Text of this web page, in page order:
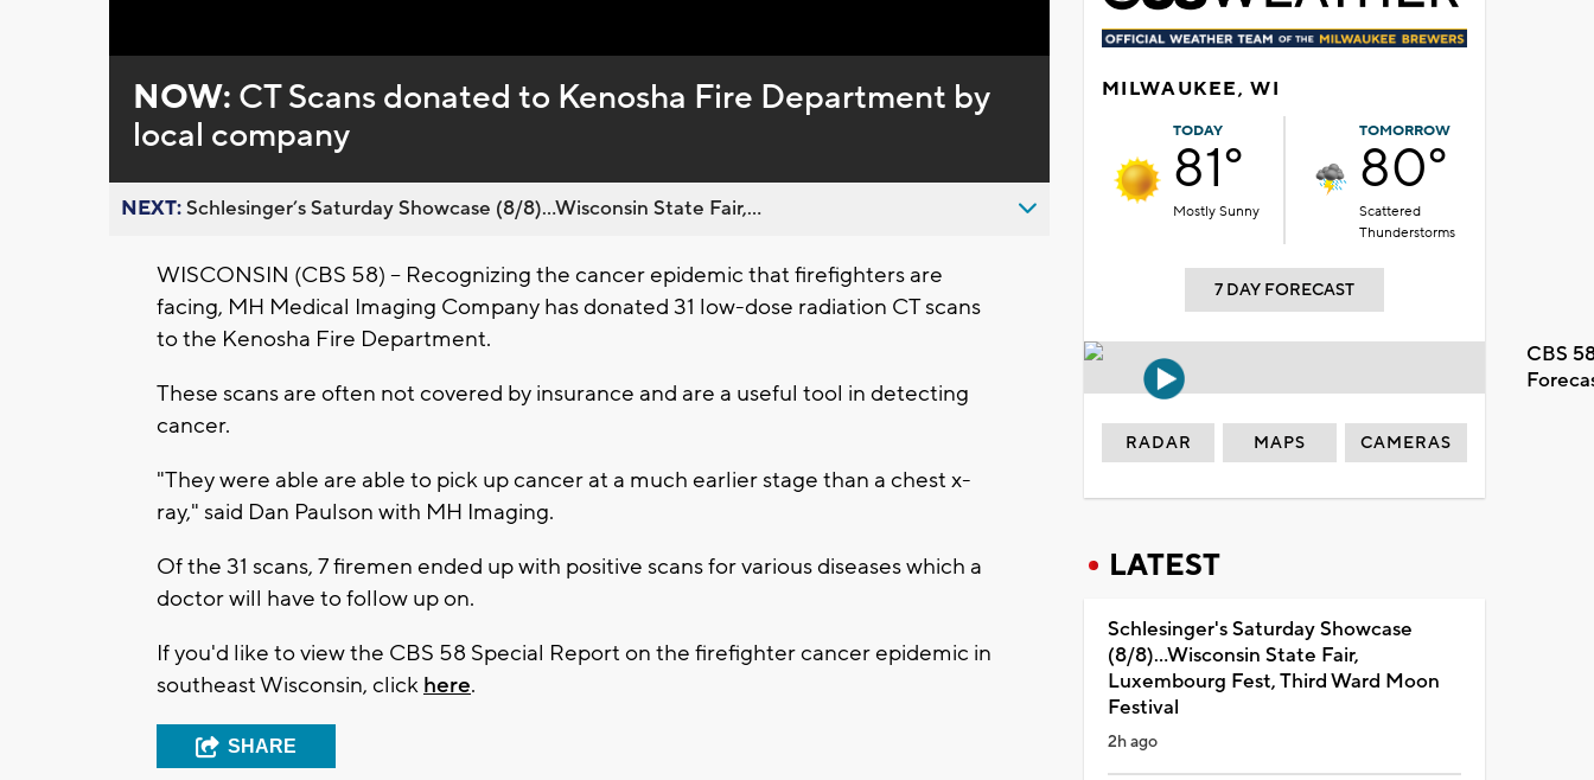
0%
NOW: CT Scans donated to Kenosha Fire Department by
local company
NEXT:Schlesinger’s Saturday Showcase (8/8)...Wisconsin State Fair,...
WISCONSIN (CBS 58) -- Recognizing the cancer epidemic that firefighters are
facing, MH Medical Imaging Company has donated 31 low-dose radiation CT scans
to the Kenosha Fire Department.
These scans are often not covered by insurance and are a useful tool in detecting
cancer.
"They were able are able to pick up cancer at a much earlier stage than a chest x-
ray," said Dan Paulson with MH Imaging.
Of the 31 scans, 7 firemen ended up with positive scans for various diseases which a
doctor will have to follow up on.
If you'd like to view the CBS 58 Special Report on the firefighter cancer epidemic in
southeast Wisconsin, click here.
SHARE
MILWAUKEE, WI
TODAY
81°
Mostly Sunny
TOMORROW
80°
Scattered
Thunderstorms
7 DAY FORECAST
CBS
RADAR MAPS CAMERAS
LATEST
Schlesinger's Saturday Showcase
(8/8)...Wisconsin State Fair,
Luxembourg Fest, Third Ward Moon
Festival
2h ago